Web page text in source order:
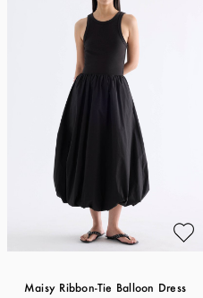
Maisy Ribbon-Tie Balloon Dress